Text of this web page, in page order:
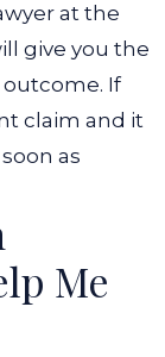
at the
give you the
If
claim and it
as
Me